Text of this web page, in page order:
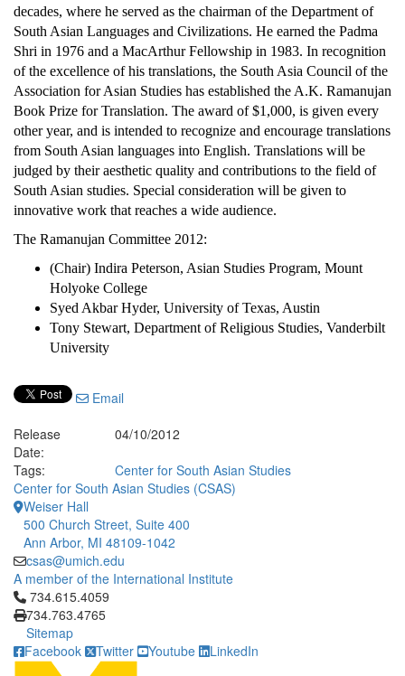
decades, where he served as the chairman of the Department of
South Asian Languages and Civilizations. He earned the Padma
Shri in 1976 and a MacArthur Fellowship in 1983. In recognition
of the excellence of his translations, the South Asia Council of the
Association for Asian Studies has established the A.K. Ramanujan
Book Prize for Translation. The award of $1,000, is given every
other year, and is intended to recognize and encourage translations
from South Asian languages into English. Translations will be
judged by their aesthetic quality and contributions to the field of
South Asian studies. Special consideration will be given to
innovative work that reaches a wide audience.
The Ramanujan Committee 2012:
(Chair) Indira Peterson, Asian Studies Program, Mount
Holyoke College
Syed Akbar Hyder, University of Texas, Austin
Tony Stewart, Department of Religious Studies, Vanderbilt
University
Email
Release
Date:
04/10/2012
Tags:
Center for South Asian Studies
Center for South Asian Studies (CSAS)
Weiser Hall
500 Church Street, Suite 400
Ann Arbor, MI 48109-1042
csas@umich.edu
A member of the International Institute
Click to call 734.615.4059
734.615.4059
734.763.4765
Sitemap
Facebook
Twitter Youtube LinkedIn